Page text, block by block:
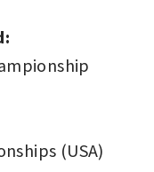
(USA)